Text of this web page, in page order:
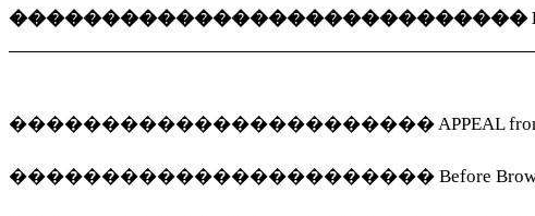
����������������������������
����������������������� APPEAL
����������������������� Before